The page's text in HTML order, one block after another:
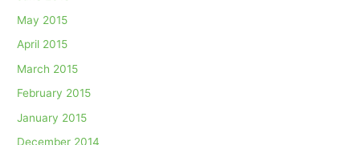
May 2015
April 2015
March 2015
February 2015
January 2015
December 2014